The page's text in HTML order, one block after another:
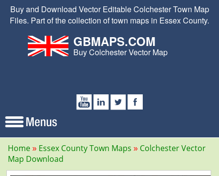
Buy and Download Vector Editable Colchester Town Map
Files. Part of the collection of town maps in Essex County.
GBMAPS.COM
Buy Colchester Vector Map
Home Essex County Town Maps
Colchester Vector
Map Download